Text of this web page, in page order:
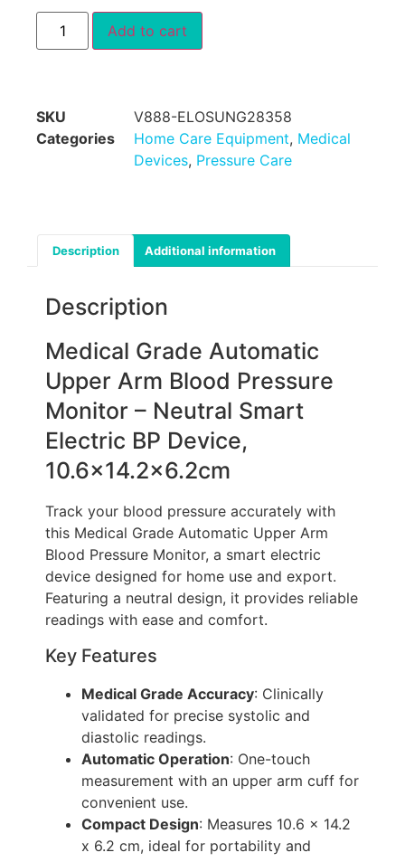
Add to cart
SKU
V888-ELOSUNG28358
Categories
Home Care Equipment, Medical
Devices, Pressure Care
Description Additional information
Description
Medical Grade Automatic
Upper Arm Blood Pressure
Monitor – Neutral Smart
Electric BP Device,
10.6×14.2×6.2cm
Track your blood pressure accurately with
this Medical Grade Automatic Upper Arm
Blood Pressure Monitor, a smart electric
device designed for home use and export.
Featuring a neutral design, it provides reliable
readings with ease and comfort.
Key Features
Medical Grade Accuracy: Clinically
validated for precise systolic and
diastolic readings.
Automatic Operation: One-touch
measurement with an upper arm cuff for
convenient use.
Compact Design: Measures 10.6 x 14.2
x 6.2 cm, ideal for portability and